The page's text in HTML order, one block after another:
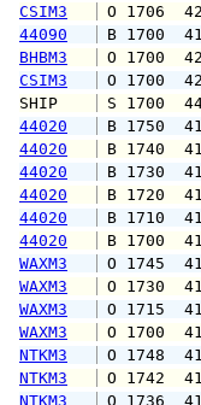
CSIM3
O
44090
B 1700
BHBM3
O
CSIM3
O
SHIP
S
44020
B 1750
44020
B 1740
44020
B 1730
44020
B 1720
44020
B 1710
44020
B 1700
WAXM3
O
WAXM3
O
WAXM3
O
WAXM3
O
NTKM3
O
NTKM3
O
NTKM3
O